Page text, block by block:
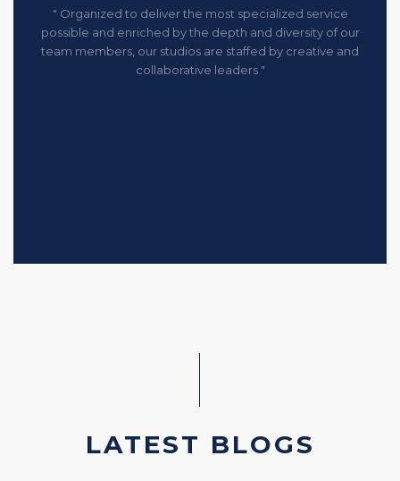
" Organized to deliver the most specialized service
possible and enriched by the depth and diversity of our
team members, our studios are staffed by creative and
collaborative leaders "
LATEST BLOGS